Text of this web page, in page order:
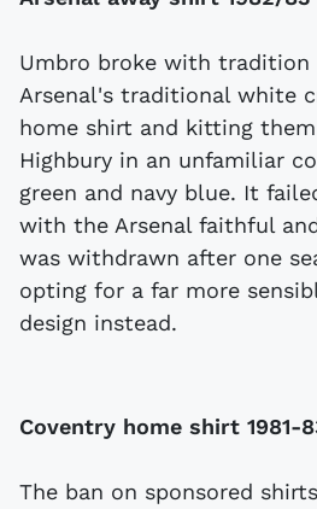
Umbro broke with tradition
Arsenal's traditional white
home shirt and kitting
Highbury in an unfamiliar
green and navy blue. It
with the Arsenal faithful
was withdrawn after one
opting for a far more
design instead.
Coventry home shirt 1981-
The ban on sponsored